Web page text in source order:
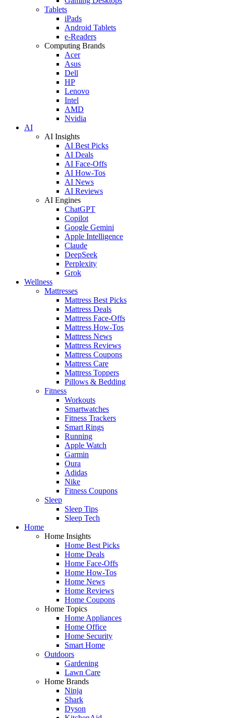
Tablets
iPads
Android Tablets
e-Readers
Computing Brands
Acer
Asus
Dell
HP
Lenovo
Intel
AMD
Nvidia
AI
AI Insights
AI Best Picks
AI Deals
AI Face-Offs
AI How-Tos
AI News
AI Reviews
AI Engines
ChatGPT
Copilot
Google Gemini
Apple Intelligence
Claude
DeepSeek
Perplexity
Grok
Wellness
Mattresses
Mattress Best Picks
Mattress Deals
Mattress Face-Offs
Mattress How-Tos
Mattress News
Mattress Reviews
Mattress Coupons
Mattress Care
Mattress Toppers
Pillows & Bedding
Fitness
Workouts
Smartwatches
Fitness Trackers
Smart Rings
Running
Apple Watch
Garmin
Oura
Adidas
Nike
Fitness Coupons
Sleep
Sleep Tips
Sleep Tech
Home
Home Insights
Home Best Picks
Home Deals
Home Face-Offs
Home How-Tos
Home News
Home Reviews
Home Coupons
Home Topics
Home Appliances
Home Office
Home Security
Smart Home
Outdoors
Gardening
Lawn Care
Home Brands
Ninja
Shark
Dyson